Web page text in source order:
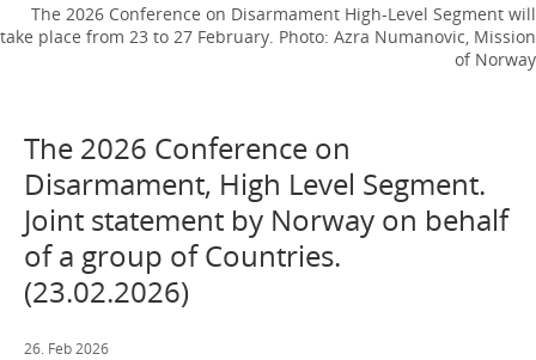
The 2026 Conference on Disarmament High-Level Segment will
take place from 23 to 27 February. Photo: Azra Numanovic, Mission
of Norway
The 2026 Conference on
Disarmament, High Level Segment.
Joint statement by Norway on behalf
of a group of Countries.
(23.02.2026)
26. Feb 2026